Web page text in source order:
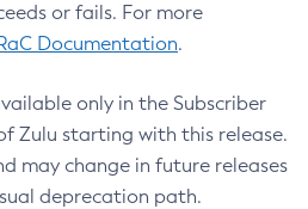
or fails. For more
Documentation.
only in the Subscriber
Zulu starting with this release.
may change in future releases
deprecation path.